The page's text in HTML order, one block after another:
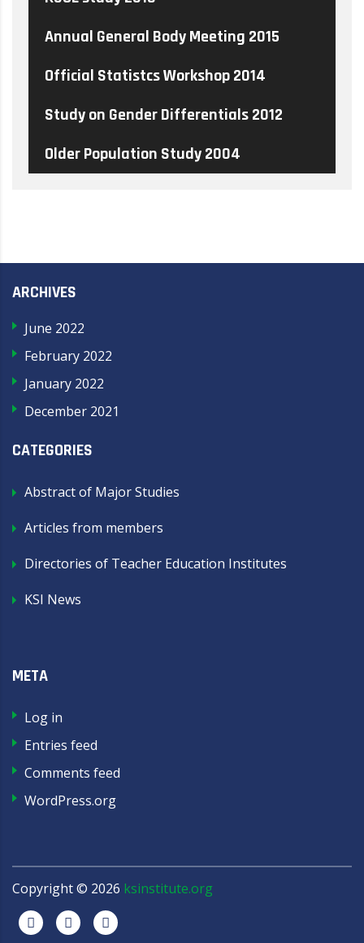
Annual General Body Meeting 2015
Official Statistcs Workshop 2014
Study on Gender Differentials 2012
Older Population Study 2004
ARCHIVES
June 2022
February 2022
January 2022
December 2021
CATEGORIES
Abstract of Major Studies
Articles from members
Directories of Teacher Education Institutes
KSI News
META
Log in
Entries feed
Comments feed
WordPress.org
Copyright © 2026 ksinstitute.org